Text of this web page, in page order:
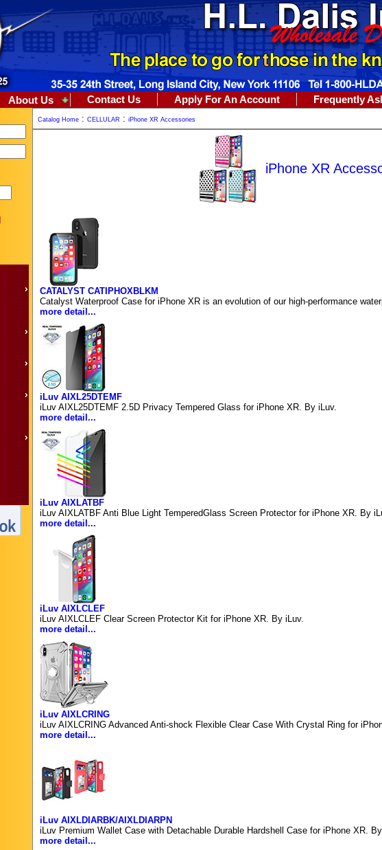
About Us Contact Us Apply For An Account Frequently
Catalog Home : CELLULAR : iPhone XR Accessories
iPhone XR
CATALYST CATIPHOXBLKM
Catalyst Waterproof Case for iPhone XR is an evolution of our high-performance
more detail...
iLuv AIXL25DTEMF
iLuv AIXL25DTEMF 2.5D Privacy Tempered Glass for iPhone XR. By iLuv.
more detail...
iLuv AIXLATBF
iLuv AIXLATBF Anti Blue Light TemperedGlass Screen Protector for iPhone XR. By
more detail...
iLuv AIXLCLEF
iLuv AIXLCLEF Clear Screen Protector Kit for iPhone XR. By iLuv.
more detail...
iLuv AIXLCRING
iLuv AIXLCRING Advanced Anti-shock Flexible Clear Case With Crystal Ring for
more detail...
iLuv AIXLDIARBK/AIXLDIARPN
iLuv Premium Wallet Case with Detachable Durable Hardshell Case for iPhone XR.
more detail...